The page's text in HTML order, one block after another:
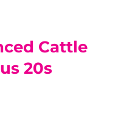
Cattle
20s